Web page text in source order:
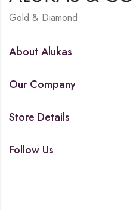
Gold & Diamond
About Alukas
Our Company
Store Details
Follow Us